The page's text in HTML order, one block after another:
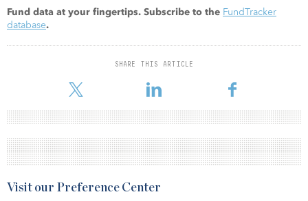
Fund data at your fingertips. Subscribe to the FundTracker
database.
SHARE THIS ARTICLE
Visit our Preference Center